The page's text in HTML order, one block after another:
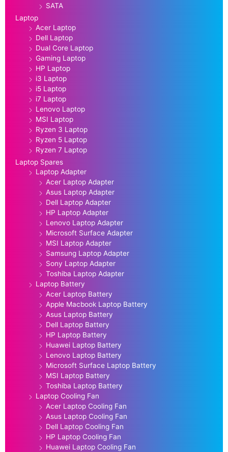
SATA
Laptop
Acer Laptop
Dell Laptop
Dual Core Laptop
Gaming Laptop
HP Laptop
i3 Laptop
i5 Laptop
i7 Laptop
Lenovo Laptop
MSI Laptop
Ryzen 3 Laptop
Ryzen 5 Laptop
Ryzen 7 Laptop
Laptop Spares
Laptop Adapter
Acer Laptop Adapter
Asus Laptop Adapter
Dell Laptop Adapter
HP Laptop Adapter
Lenovo Laptop Adapter
Microsoft Surface Adapter
MSI Laptop Adapter
Samsung Laptop Adapter
Sony Laptop Adapter
Toshiba Laptop Adapter
Laptop Battery
Acer Laptop Battery
Apple Macbook Laptop Battery
Asus Laptop Battery
Dell Laptop Battery
HP Laptop Battery
Huawei Laptop Battery
Lenovo Laptop Battery
Microsoft Surface Laptop Battery
MSI Laptop Battery
Toshiba Laptop Battery
Laptop Cooling Fan
Acer Laptop Cooling Fan
Asus Laptop Cooling Fan
Dell Laptop Cooling Fan
HP Laptop Cooling Fan
Huawei Laptop Cooling Fan